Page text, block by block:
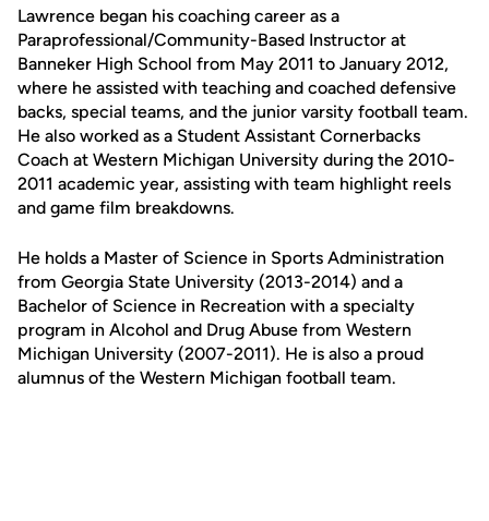
Lawrence began his coaching career as a
Paraprofessional/Community-Based Instructor at
Banneker High School from May 2011 to January 2012,
where he assisted with teaching and coached defensive
backs, special teams, and the junior varsity football team.
He also worked as a Student Assistant Cornerbacks
Coach at Western Michigan University during the 2010-
2011 academic year, assisting with team highlight reels
and game film breakdowns.
He holds a Master of Science in Sports Administration
from Georgia State University (2013-2014) and a
Bachelor of Science in Recreation with a specialty
program in Alcohol and Drug Abuse from Western
Michigan University (2007-2011). He is also a proud
alumnus of the Western Michigan football team.